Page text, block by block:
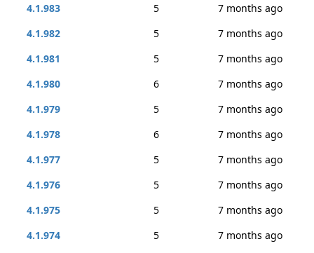
4.1.983
5
7 months ago
4.1.982
5
7 months ago
4.1.981
5
7 months ago
4.1.980
6
7 months ago
4.1.979
5
7 months ago
4.1.978
6
7 months ago
4.1.977
5
7 months ago
4.1.976
5
7 months ago
4.1.975
5
7 months ago
4.1.974
5
7 months ago